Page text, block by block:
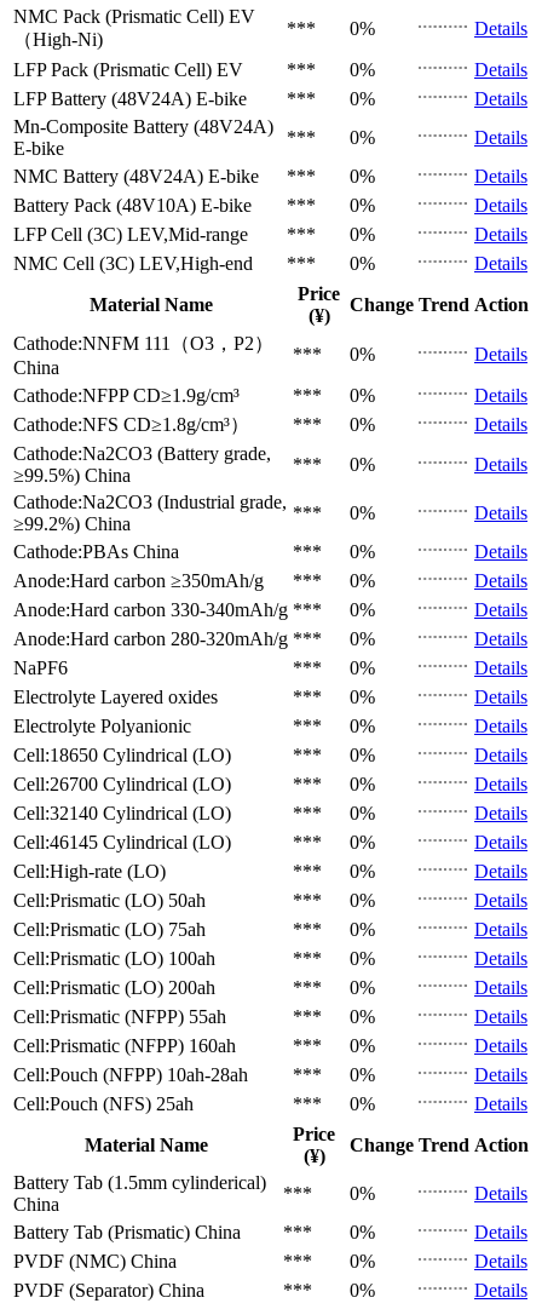
NMC Pack (Prismatic Cell) EV
（High-Ni)
*** 0%
Details
LFP Pack (Prismatic Cell) EV *** 0%
Details
LFP Battery (48V24A) E-bike *** 0%
Details
Mn-Composite Battery (48V24A)
E-bike
*** 0%
Details
NMC Battery (48V24A) E-bike *** 0%
Details
Battery Pack (48V10A) E-bike *** 0%
Details
LFP Cell (3C) LEV,Mid-range *** 0%
Details
NMC Cell (3C) LEV,High-end *** 0%
Details
Material Name
Price
(¥)
Change Trend Action
Cathode:NNFM 111（O3，P2）
China
*** 0%
Details
Cathode:NFPP CD≥1.9g/cm³ *** 0%
Details
Cathode:NFS CD≥1.8g/cm³） *** 0%
Details
Cathode:Na2CO3 (Battery grade,
≥99.5%) China
*** 0%
Details
Cathode:Na2CO3 (Industrial grade,
≥99.2%) China
*** 0%
Details
Cathode:PBAs China *** 0%
Details
Anode:Hard carbon ≥350mAh/g *** 0%
Details
Anode:Hard carbon 330-340mAh/g *** 0%
Details
Anode:Hard carbon 280-320mAh/g *** 0%
Details
NaPF6
*** 0%
Details
Electrolyte Layered oxides *** 0%
Details
Electrolyte Polyanionic *** 0%
Details
Cell:18650 Cylindrical (LO)
*** 0%
Details
Cell:26700 Cylindrical (LO)
*** 0%
Details
Cell:32140 Cylindrical (LO)
*** 0%
Details
Cell:46145 Cylindrical (LO)
*** 0%
Details
Cell:High-rate (LO)
*** 0%
Details
Cell:Prismatic (LO) 50ah *** 0%
Details
Cell:Prismatic (LO) 75ah *** 0%
Details
Cell:Prismatic (LO) 100ah *** 0%
Details
Cell:Prismatic (LO) 200ah *** 0%
Details
Cell:Prismatic (NFPP) 55ah *** 0%
Details
Cell:Prismatic (NFPP) 160ah *** 0%
Details
Cell:Pouch (NFPP) 10ah-28ah *** 0%
Details
Cell:Pouch (NFS) 25ah *** 0%
Details
Material Name
Price
(¥)
Change Trend Action
Battery Tab (1.5mm cylinderical)
China
*** 0%
Details
Battery Tab (Prismatic) China *** 0%
Details
PVDF (NMC) China *** 0%
Details
PVDF (Separator) China *** 0%
Details